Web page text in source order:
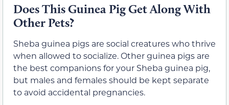
Does This Guinea Pig Get Along With
Other Pets?
Sheba guinea pigs are social creatures who thrive
when allowed to socialize. Other guinea pigs are
the best companions for your Sheba guinea pig,
but males and females should be kept separate
to avoid accidental pregnancies.